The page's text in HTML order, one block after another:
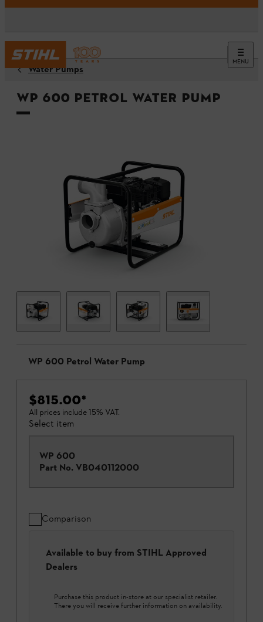
MENU
Water Pumps
WP 600 Petrol Water Pump
WP 600 Petrol Water Pump
$815.00*
All prices include 15% VAT.
Select item
WP 600
Part No. VB040112000
Comparison
Available to buy from STIHL Approved
Dealers
Purchase this product in-store at our specialist retailer.
There you will receive further information on availability.